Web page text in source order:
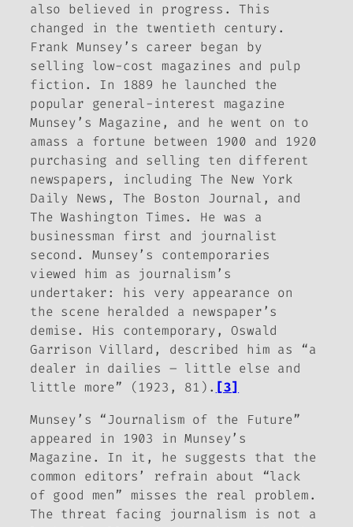
also believed in progress. This
changed in the twentieth century.
Frank Munsey’s career began by
selling low-cost magazines and pulp
fiction. In 1889 he launched the
popular general-interest magazine
Munsey’s Magazine, and he went on to
amass a fortune between 1900 and 1920
purchasing and selling ten different
newspapers, includingThe New York
Daily News , The Boston Journal , and
The Washington Times. He was a
businessman first and journalist
second. Munsey’s contemporaries
viewed him as journalism’s
undertaker: his very appearance on
the scene heralded a newspaper’s
demise. His contemporary, Oswald
Garrison Villard, described him as “a
dealer in dailies – little else and
little more” (1923, 81). [3]
Munsey’s “Journalism of the Future”
appeared in 1903 inMunsey’s
Magazine. In it, he suggests that the
common editors’ refrain about “lack
of good men” misses the real problem.
The threat facing journalism is not a